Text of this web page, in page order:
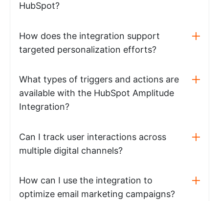
HubSpot?
How does the integration support
targeted personalization efforts?
What types of triggers and actions are
available with the HubSpot Amplitude
Integration?
Can I track user interactions across
multiple digital channels?
How can I use the integration to
optimize email marketing campaigns?